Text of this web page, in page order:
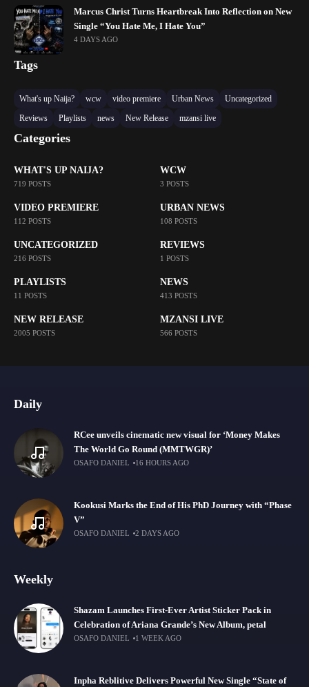
Marcus Christ Turns Heartbreak Into Reflection on New
Single “You Hate Me, I Hate You”
4 DAYS AGO
Tags
What's up Naija? wcw video premiere Urban News
Uncategorized
Reviews
Playlists news New Release mzansi live
Categories
WHAT'S UP NAIJA?
719 POSTS
WCW
3 POSTS
VIDEO PREMIERE
112 POSTS
URBAN NEWS
108 POSTS
UNCATEGORIZED
216 POSTS
REVIEWS
1 POSTS
PLAYLISTS
11 POSTS
NEWS
413 POSTS
NEW RELEASE
2005 POSTS
MZANSI LIVE
566 POSTS
Daily
RCee unveils cinematic new visual for ‘Money Makes
The World Go Round (MMTWGR)’
OSAFO DANIEL 16 HOURS AGO
Kookusi Marks the End of His PhD Journey with “Phase
V”
OSAFO DANIEL 2 DAYS AGO
Weekly
Shazam Launches First-Ever Artist Sticker Pack in
Celebration of Ariana Grande’s New Album, petal
OSAFO DANIEL 1 WEEK AGO
Inpha Reblitive Delivers Powerful New Single “State of